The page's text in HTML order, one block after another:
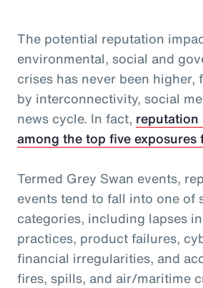
The potential reputation
environmental, social and
crises has never been
by interconnectivity, social
news cycle. In fact,
among the top five exposures
Termed Grey Swan events,
events tend to fall into one of
categories, including lapses
practices, product failures,
financial irregularities, and
fires, spills, and air/maritime